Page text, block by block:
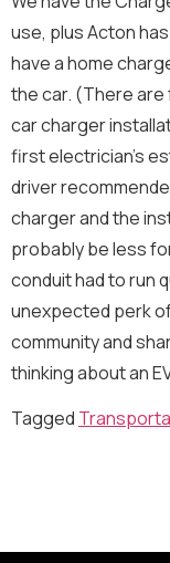
use, plus Acton
have a home
the car. (There
car charger
first electrician’s
driver
charger and the
probably be less
conduit had to run
unexpected perk
community and
thinking about an
Tagged
Email*
i
l
E
a
i
*
Newsletter
Sign me up
We will never
Acton.
Message